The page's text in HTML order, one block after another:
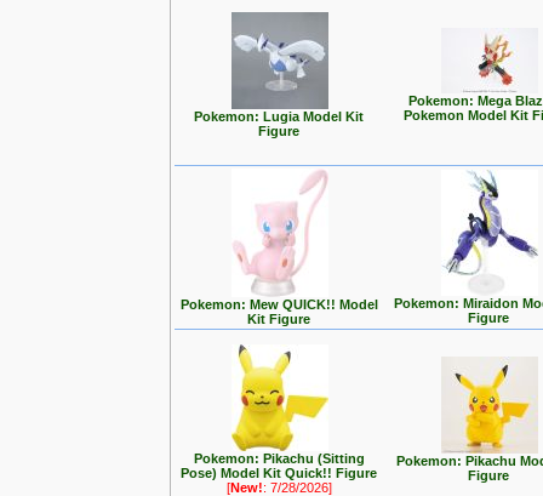
Pokemon: Lugia Model Kit
Figure
Pokemon: Mega
Pokemon Model Kit
Pokemon: Mew QUICK!! Model
Kit Figure
Pokemon: Miraidon
Figure
Pokemon: Pikachu (Sitting
Pose) Model Kit Quick!! Figure
[New!: 7/28/2026]
Pokemon: Pikachu
Figure